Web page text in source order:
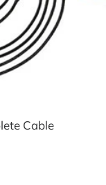
Cable